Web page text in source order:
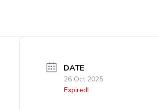
DATE
26 Oct 2025
Expired!